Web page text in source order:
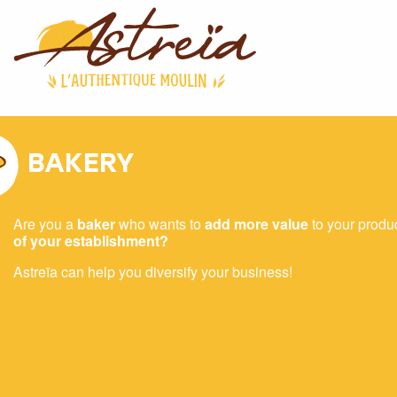
BAKERY
Are you a bakerwho wants toadd more valueto your
of your establishment?
Astreïa can help you diversify your business!